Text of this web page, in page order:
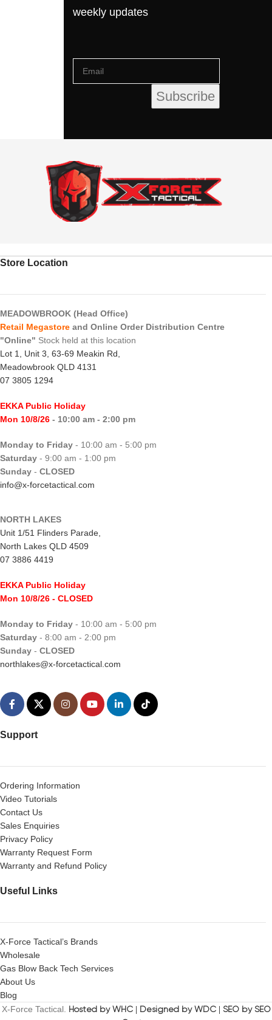
weekly updates
Store Location
MEADOWBROOK (Head Office)
Retail Megastore and Online Order Distribution Centre
"Online" Stock held at this location
Lot 1, Unit 3, 63-69 Meakin Rd,
Meadowbrook QLD 4131
07 3805 1294
EKKA Public Holiday
Mon 10/8/26 - 10:00 am - 2:00 pm
Monday to Friday - 10:00 am - 5:00 pm
Saturday - 9:00 am - 1:00 pm
Sunday - CLOSED
info@x-forcetactical.com
NORTH LAKES
Unit 1/51 Flinders Parade,
North Lakes QLD 4509
07 3886 4419
EKKA Public Holiday
Mon 10/8/26 - CLOSED
Monday to Friday - 10:00 am - 5:00 pm
Saturday - 8:00 am - 2:00 pm
Sunday - CLOSED
northlakes@x-forcetactical.com
Support
Ordering Information
Video Tutorials
Contact Us
Sales Enquiries
Privacy Policy
Warranty Request Form
Warranty and Refund Policy
Useful Links
X-Force Tactical’s Brands
Wholesale
Gas Blow Back Tech Services
About Us
Blog
X-Force Tactical. Hosted by WHC| Designed by WDC| SEO by SEO